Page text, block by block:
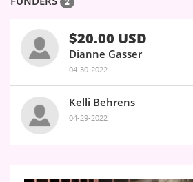
$20.00 USD
Dianne Gasser
04-30-2022
Kelli Behrens
04-29-2022